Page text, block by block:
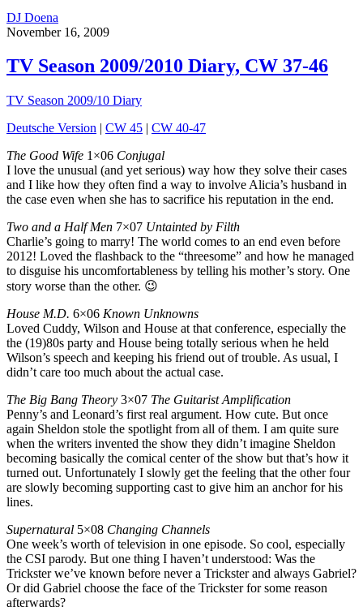
DJ Doena
November 16, 2009
TV Season 2009/2010 Diary, CW 37-46
TV Season 2009/10 Diary
Deutsche Version | CW 45 | CW 40-47
The Good Wife 1×06 Conjugal
I love the unusual (and yet serious) way how they solve their cases
and I like how they often find a way to involve Alicia’s husband in
the case even when she has to sacrifice his reputation in the end.
Two and a Half Men 7×07 Untainted by Filth
Charlie’s going to marry! The world comes to an end even before
2012! Loved the flashback to the “threesome” and how he managed
to disguise his uncomfortableness by telling his mother’s story. One
story worse than the other. 😉
House M.D. 6×06 Known Unknowns
Loved Cuddy, Wilson and House at that conference, especially the
the (19)80s party and House being totally serious when he held
Wilson’s speech and keeping his friend out of trouble. As usual, I
didn’t care too much about the actual case.
The Big Bang Theory 3×07 The Guitarist Amplification
Penny’s and Leonard’s first real argument. How cute. But once
again Sheldon stole the spotlight from all of them. I am quite sure
when the writers invented the show they didn’t imagine Sheldon
becoming basically the comical center of the show but that’s how it
turned out. Unfortunately I slowly get the feeling that the other four
are slowly becoming supporting cast to give him an anchor for his
lines.
Supernatural 5×08 Changing Channels
One week’s worth of television in one episode. So cool, especially
the CSI parody. But one thing I haven’t understood: Was the
Trickster we’ve known before never a Trickster and always Gabriel?
Or did Gabriel choose the face of the Trickster for some reason
afterwards?